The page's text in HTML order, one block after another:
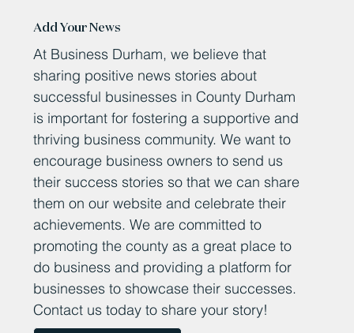
Add Your News
At Business Durham, we believe that
sharing positive news stories about
successful businesses in County Durham
is important for fostering a supportive and
thriving business community. We want to
encourage business owners to send us
their success stories so that we can share
them on our website and celebrate their
achievements. We are committed to
promoting the county as a great place to
do business and providing a platform for
businesses to showcase their successes.
Contact us today to share your story!